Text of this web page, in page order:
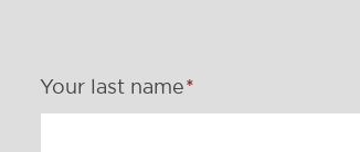
Your last name